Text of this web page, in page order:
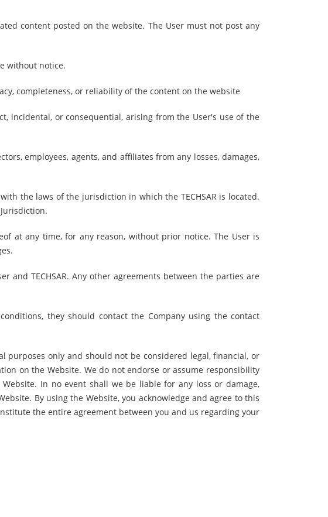
content posted on the website. The User must not post any
without notice.
completeness, or reliability of the content on the website
incidental, or consequential, arising from the User's use of the
employees, agents, and affiliates from any losses, damages,
the laws of the jurisdiction in which the TECHSAR is located.
at any time, for any reason, without prior notice. The User is
and TECHSAR. Any other agreements between the parties are
they should contact the Company using the contact
only and should not be considered legal, financial, or
on the Website. We do not endorse or assume responsibility
In no event shall we be liable for any loss or damage,
By using the Website, you acknowledge and agree to this
the entire agreement between you and us regarding your